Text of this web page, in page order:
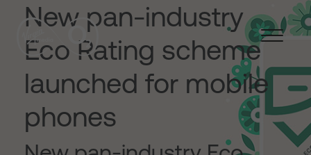
New pan-industry
Eco Rating scheme
launched for mobile
phones